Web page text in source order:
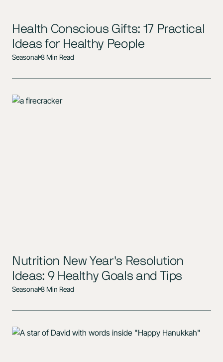
Health Conscious Gifts: 17 Practical
Ideas for Healthy People
Seasonal 8 Min Read
Nutrition New Year's Resolution
Ideas: 9 Healthy Goals and Tips
Seasonal 8 Min Read